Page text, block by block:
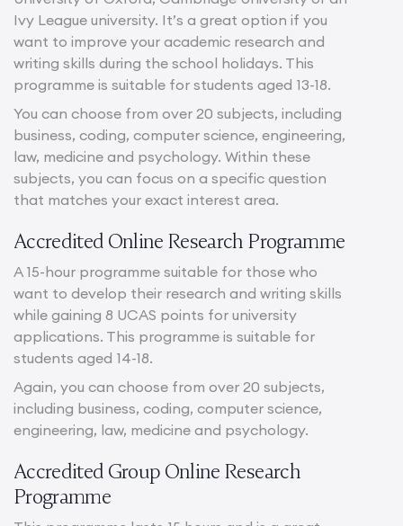
Ivy League university. It’s a great option if you
want to improve your academic research and
writing skills during the school holidays. This
programme is suitable for students aged 13-18.
You can choose from over 20 subjects, including
business, coding, computer science, engineering,
law, medicine and psychology. Within these
subjects, you can focus on a specific question
that matches your exact interest area.
Accredited Online Research Programme
A 15-hour programme suitable for those who
want to develop their research and writing skills
while gaining 8 UCAS points for university
applications. This programme is suitable for
students aged 14-18.
Again, you can choose from over 20 subjects,
including business, coding, computer science,
engineering, law, medicine and psychology.
Accredited Group Online Research
Programme